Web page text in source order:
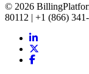
© 2026
80112 | +1 (866)